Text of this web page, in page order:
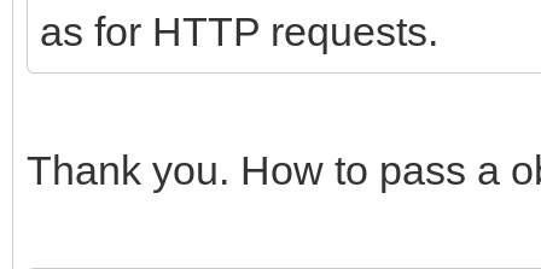
as for HTTP requests.
Thank you. How to pass a